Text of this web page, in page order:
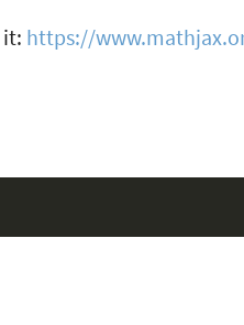
it: https://